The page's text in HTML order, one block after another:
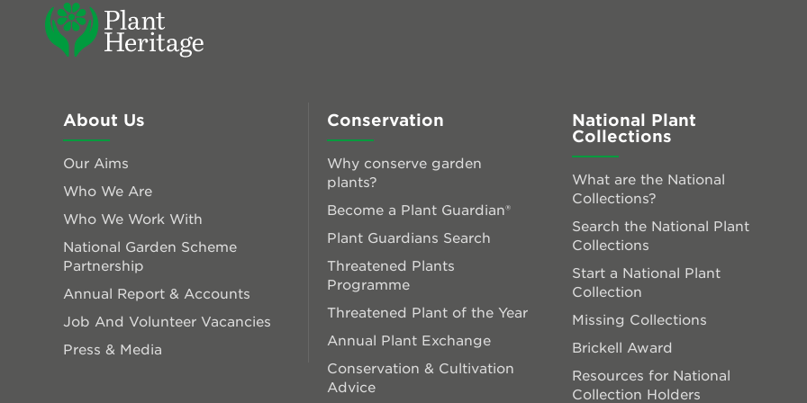
About Us
Our Aims
Who We Are
Who We Work With
National Garden Scheme
Partnership
Annual Report & Accounts
Job And Volunteer Vacancies
Press & Media
Conservation
Why conserve garden
plants?
Become a Plant Guardian®
Plant Guardians Search
Threatened Plants
Programme
Threatened Plant of the Year
Annual Plant Exchange
Conservation & Cultivation
Advice
National Plant
Collections
What are the National
Collections?
Search the National Plant
Collections
Start a National Plant
Collection
Missing Collections
Brickell Award
Resources for National
Collection Holders